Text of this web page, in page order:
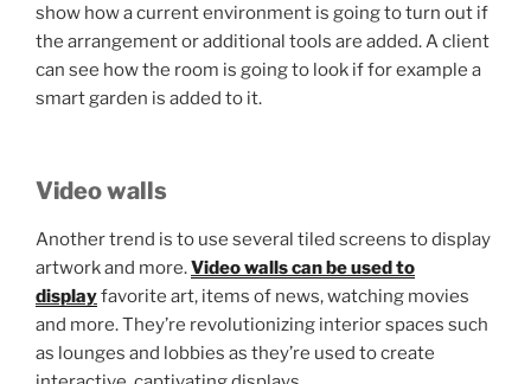
show how a current environment is going to turn out if
the arrangement or additional tools are added. A client
can see how the room is going to look if for example a
smart garden is added to it.
Video walls
Another trend is to use several tiled screens to display
artwork and more.Video walls can be used to
displayfavorite art, items of news, watching movies
and more. They’re revolutionizing interior spaces such
as lounges and lobbies as they’re used to create